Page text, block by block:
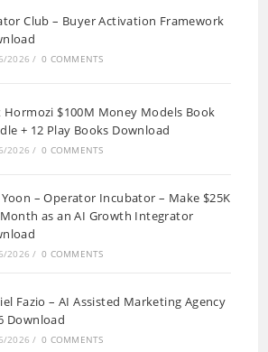
Club – Buyer Activation Framework
2026 / 0 COMMENTS
Hormozi $100M Money Models Book
+ 12 Play Books Download
2026 / 0 COMMENTS
– Operator Incubator – Make $25K
as an AI Growth Integrator
2026 / 0 COMMENTS
Fazio – AI Assisted Marketing Agency
Download
2026 / 0 COMMENTS